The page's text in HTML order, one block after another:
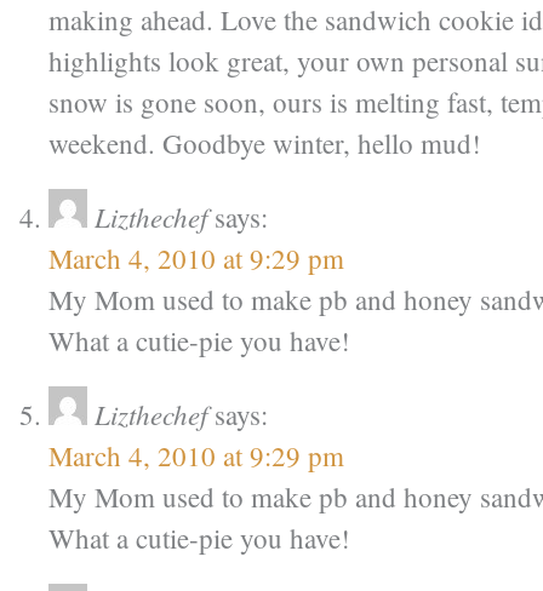
making ahead. Love the sandwich cookie
highlights look great, your own personal
snow is gone soon, ours is melting fast,
weekend. Goodbye winter, hello mud!
Lizthechef says:
March 4, 2010 at 9:29 pm
My Mom used to make pb and honey
What a cutie-pie you have!
Lizthechef says:
March 4, 2010 at 9:29 pm
My Mom used to make pb and honey
What a cutie-pie you have!